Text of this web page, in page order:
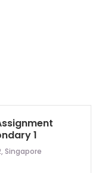
1
Singapore